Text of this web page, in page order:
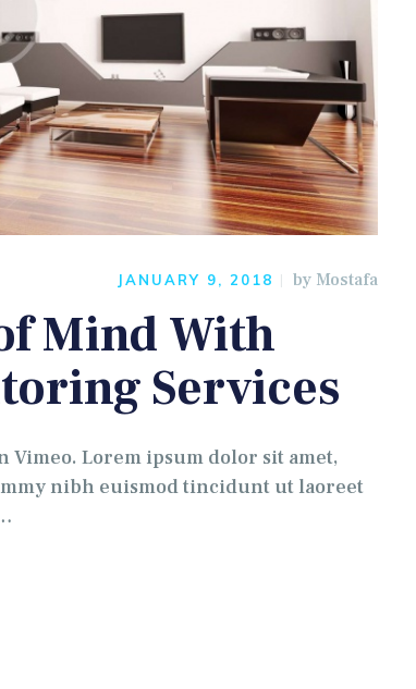
JANUARY 9, 2018 by Mostafa
Mind With
Services
Vimeo. Lorem ipsum dolor sit amet,
nibh euismod tincidunt ut laoreet